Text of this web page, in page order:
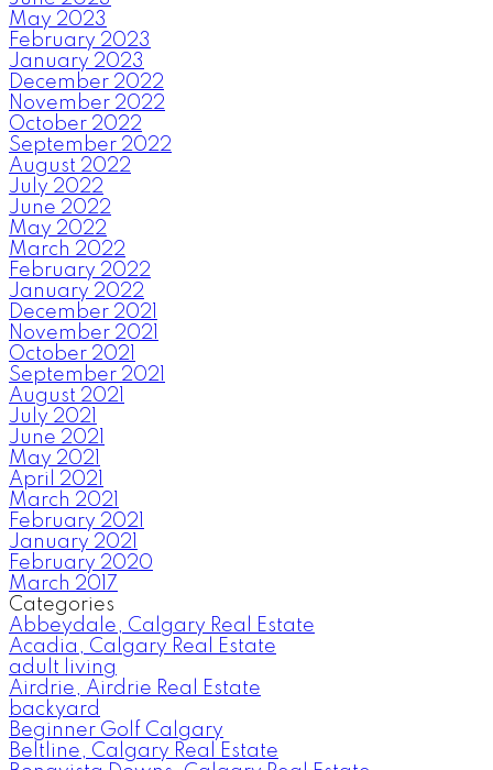
May 2023
February 2023
January 2023
December 2022
November 2022
October 2022
September 2022
August 2022
July 2022
June 2022
May 2022
March 2022
February 2022
January 2022
December 2021
November 2021
October 2021
September 2021
August 2021
July 2021
June 2021
May 2021
April 2021
March 2021
February 2021
January 2021
February 2020
March 2017
Categories
Abbeydale, Calgary Real Estate
Acadia, Calgary Real Estate
adult living
Airdrie, Airdrie Real Estate
backyard
Beginner Golf Calgary
Beltline, Calgary Real Estate